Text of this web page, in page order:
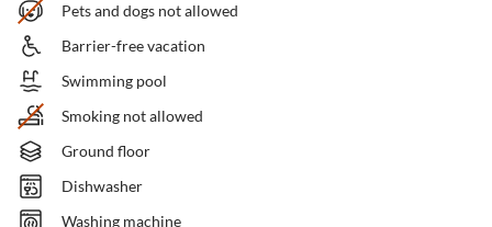
Pets and dogs not allowed
Barrier-free vacation
Swimming pool
Smoking not allowed
Ground floor
Dishwasher
Washing machine